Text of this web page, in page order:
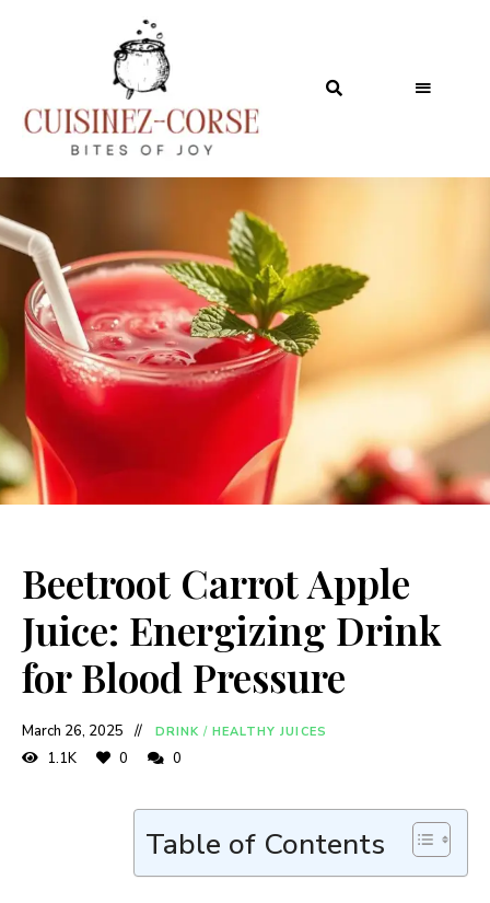
Beetroot Carrot Apple
Juice: Energizing Drink
for Blood Pressure
March 26, 2025 DRINK / HEALTHY JUICES
1.1K 0 0
Table of Contents